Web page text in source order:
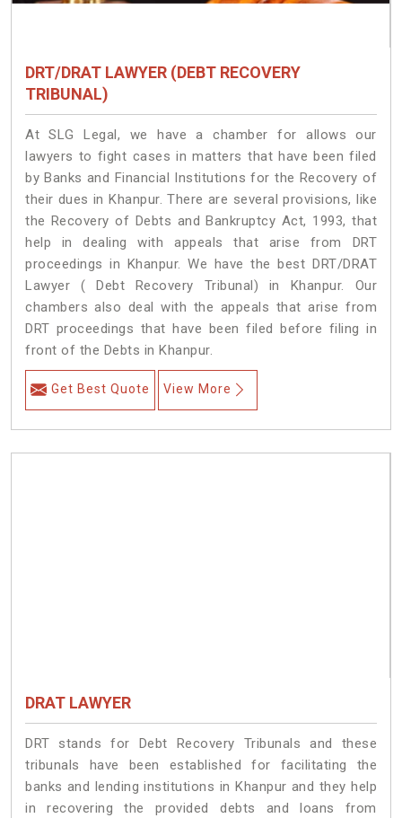
DRT/DRAT LAWYER (DEBT RECOVERY
TRIBUNAL)
At SLG Legal, we have a chamber for allows our
lawyers to fight cases in matters that have been filed
by Banks and Financial Institutions for the Recovery of
their dues in Khanpur. There are several provisions, like
the Recovery of Debts and Bankruptcy Act, 1993, that
help in dealing with appeals that arise from DRT
proceedings in Khanpur. We have the best DRT/DRAT
Lawyer ( Debt Recovery Tribunal) in Khanpur. Our
chambers also deal with the appeals that arise from
DRT proceedings that have been filed before filing in
front of the Debts in Khanpur.
Get Best Quote View More
DRAT LAWYER
DRT stands for Debt Recovery Tribunals and these
tribunals have been established for facilitating the
banks and lending institutions in Khanpur and they help
in recovering the provided debts and loans from